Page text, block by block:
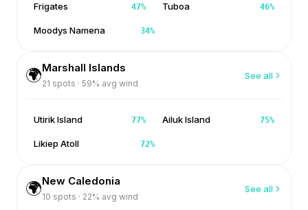
Frigates 47% Tuboa 46%
Moodys Namena 34%
🌍Marshall Islands
21 spots · 59% avg wind
See all
Utirik Island 77% Ailuk Island 75%
Likiep Atoll 72%
🌍New Caledonia
10 spots · 22% avg wind
See all